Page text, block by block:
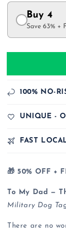
Buy 4
Save 63% +
100% NO-
UNIQUE -
FAST
🎁 50% OFF +
To My Dad —
Military Dog
There are no